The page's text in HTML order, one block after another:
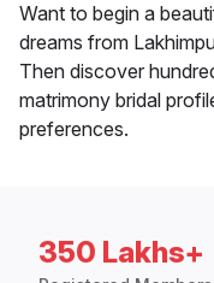
Want to begin a
dreams from
Then discover
matrimony bridal
preferences.
350 Lakhs+